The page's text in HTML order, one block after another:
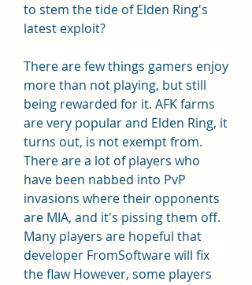
to stem the tide of Elden Ring's
latest exploit?
There are few things gamers enjoy
more than not playing, but still
being rewarded for it. AFK farms
are very popular and Elden Ring, it
turns out, is not exempt from.
There are a lot of players who
have been nabbed into PvP
invasions where their opponents
are MIA, and it's pissing them off.
Many players are hopeful that
developer FromSoftware will fix
the flaw However, some players